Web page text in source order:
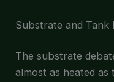
Substrate and Tank
The substrate
almost as heated